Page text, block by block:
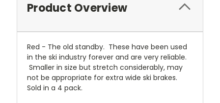
Product Overview
Red - The old standby. These have been used
in the ski industry forever and are very reliable.
Smaller in size but stretch considerably, may
not be appropriate for extra wide ski brakes.
Sold in a 4 pack.